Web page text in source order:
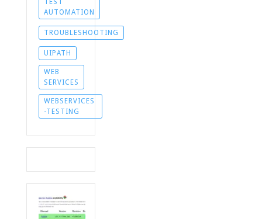
TEST
AUTOMATION
TROUBLESHOOTING
UIPATH
WEB
SERVICES
WEBSERVICES
-TESTING